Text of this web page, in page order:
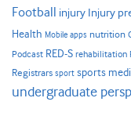
Football injury Injury
Health Mobile apps nutrition
Podcast RED-S rehabilitation
Registrars sport sports
undergraduate